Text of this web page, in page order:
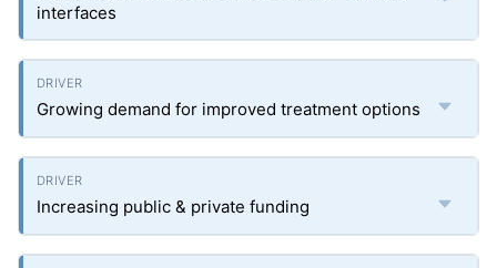
interfaces
Growing demand for improved treatment options
Increasing public & private funding